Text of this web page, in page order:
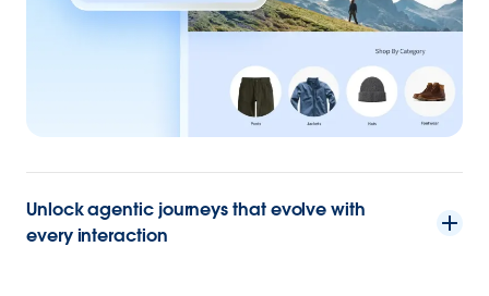
Unlock agentic journeys that evolve with
every interaction